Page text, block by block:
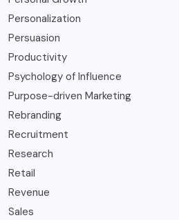
Personalization
Persuasion
Productivity
Psychology of Influence
Purpose-driven Marketing
Rebranding
Recruitment
Research
Retail
Revenue
Sales